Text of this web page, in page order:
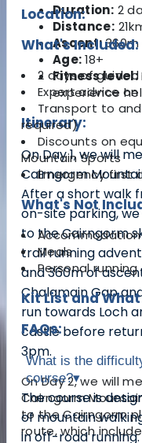
Duration: 2
Distance:
Ascent:360m
Age:18+
Fitness level:
experience
Itinerary:
On Day 1, we will
Cairngorm
After a short walk
on-site parking,
to the Cairngorm
trail running
and 360m of
Chalamain Gap
run towards Loch
castle before
3pm.
On Day 2, we will
Cairngorm
to the Cairngorm
route, which
Location:
What's Included:
2 days of
Expert advice
Transport to
required)
Discounts on
Mountain Sports
Emergency first
What's Not
Accommodation
Meals
Personal
Kit List and
FAQs:
What is the
course?▾
The course is
of mountain
in off-road